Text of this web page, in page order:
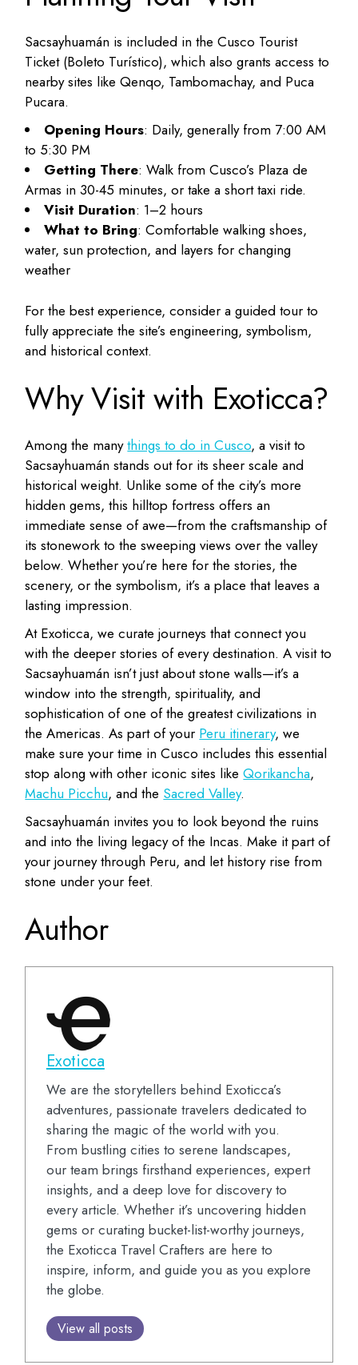
Sacsayhuamán is included in the Cusco Tourist
Ticket (Boleto Turístico), which also grants access to
nearby sites like Qenqo, Tambomachay, and Puca
Pucara.
Opening Hours: Daily, generally from 7:00 AM
to 5:30 PM
Getting There: Walk from Cusco’s Plaza de
Armas in 30-45 minutes, or take a short taxi ride.
Visit Duration: 1–2 hours
What to Bring: Comfortable walking shoes,
water, sun protection, and layers for changing
weather
For the best experience, consider a guided tour to
fully appreciate the site’s engineering, symbolism,
and historical context.
Why Visit with Exoticca?
Among the manythings to do in Cusco, a visit to
Sacsayhuamán stands out for its sheer scale and
historical weight. Unlike some of the city’s more
hidden gems, this hilltop fortress offers an
immediate sense of awe—from the craftsmanship of
its stonework to the sweeping views over the valley
below. Whether you’re here for the stories, the
scenery, or the symbolism, it’s a place that leaves a
lasting impression.
At Exoticca, we curate journeys that connect you
with the deeper stories of every destination. A visit to
Sacsayhuamán isn’t just about stone walls—it’s a
window into the strength, spirituality, and
sophistication of one of the greatest civilizations in
the Americas. As part of your Peru itinerary, we
make sure your time in Cusco includes this essential
stop along with other iconic sites likeQorikancha,
Machu Picchu, and the Sacred Valley.
Sacsayhuamán invites you to look beyond the ruins
and into the living legacy of the Incas. Make it part of
your journey through Peru, and let history rise from
stone under your feet.
Author
Exoticca
We are the storytellers behind Exoticca’s
adventures, passionate travelers dedicated to
sharing the magic of the world with you.
From bustling cities to serene landscapes,
our team brings firsthand experiences, expert
insights, and a deep love for discovery to
every article. Whether it’s uncovering hidden
gems or curating bucket-list-worthy journeys,
the Exoticca Travel Crafters are here to
inspire, inform, and guide you as you explore
the globe.
View all posts